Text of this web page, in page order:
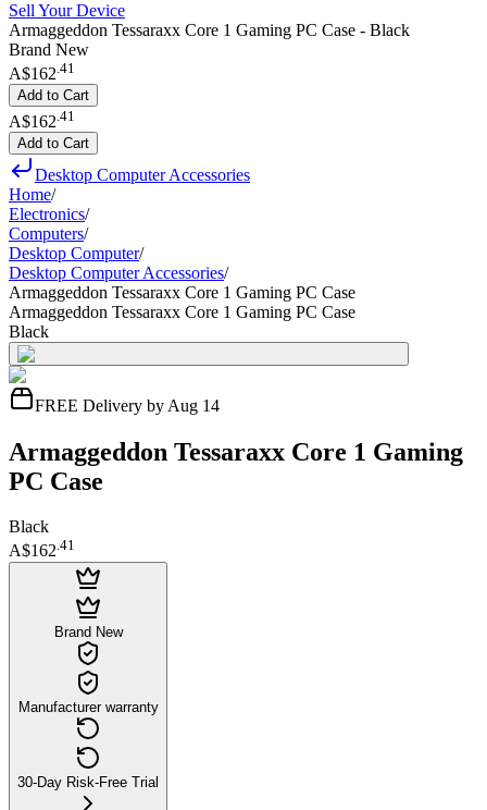
Sell Your Device
Armaggeddon Tessaraxx Core 1 Gaming PC Case - Black
Brand New
A$162.41
Add to Cart
A$162 41
Add to Cart
Desktop Computer Accessories
Home/
Electronics/
Computers/
Desktop Computer/
Desktop Computer Accessories/
Armaggeddon Tessaraxx Core 1 Gaming PC Case
Armaggeddon Tessaraxx Core 1 Gaming PC Case
Black
FREE Delivery by Aug 14
Armaggeddon Tessaraxx Core 1 Gaming
PC Case
Black
A$162.41
Brand New
Manufacturer warranty
30-Day Risk-Free Trial